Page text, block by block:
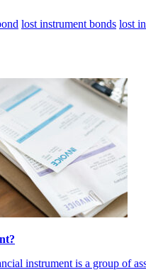
lost instrument bonds lost
instrument is a group of